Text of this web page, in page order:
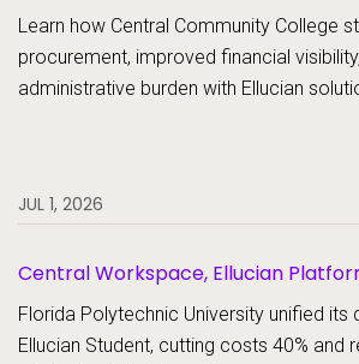
Learn how Central Community College
procurement, improved financial
administrative burden with Ellucian
JUL 1, 2026
Central Workspace, Ellucian
Florida Polytechnic University unified its
Ellucian Student, cutting costs 40% and